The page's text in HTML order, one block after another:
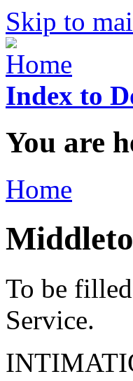
Skip to
Index to
You are
Home
To be
Service.